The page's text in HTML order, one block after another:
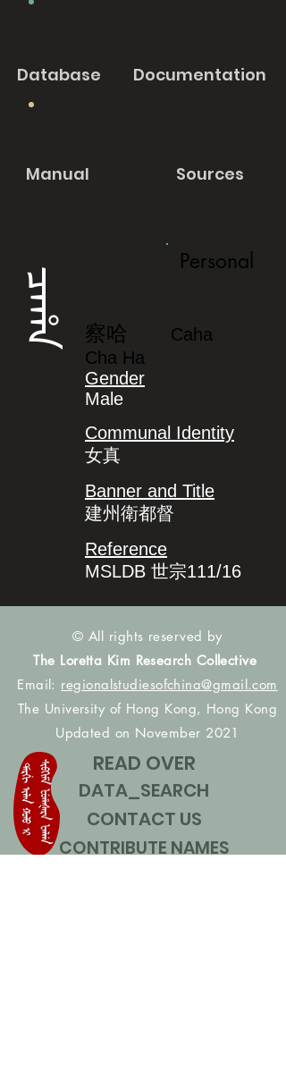
Database Documentation
Manual Sources
ᠴᠠᡥᠠ
Personal
察哈
Caha
Cha Ha
Gender
Male
Communal Identity
女真
Banner and Title
建州衛都督
Reference
MSLDB 世宗111/16
© All rights reserved by
The Loretta Kim Research Collective
Email: regionalstudiesofchina@gmail.com
The University of Hong Kong, Hong Kong
Updated on November 2021
READ OVER
DATA_SEARCH
CONTACT US
CONTRIBUTE NAMES